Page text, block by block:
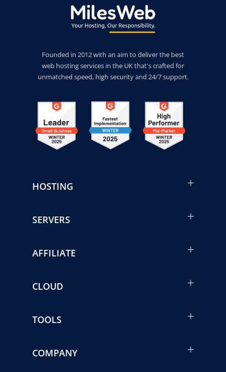
Founded in 2012 with an aim to deliver the best
web hosting services in the UK that's crafted for
unmatched speed, high security and 24/7 support.
HOSTING
SERVERS
AFFILIATE
CLOUD
TOOLS
COMPANY